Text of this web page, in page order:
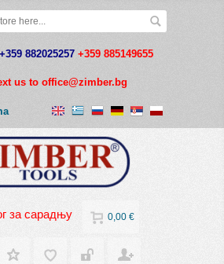
+359 882025257 +359 885149655
us to office@zimber.bg
за сарадњу 0,00 €